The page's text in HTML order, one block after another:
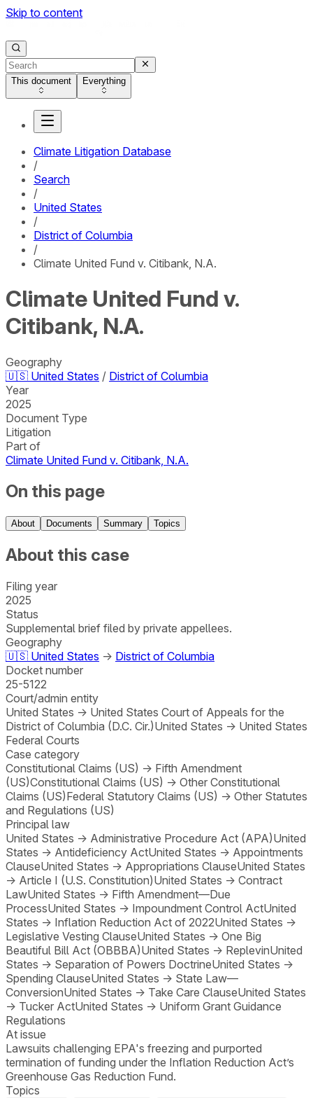
Skip to content
This document Everything
Climate Litigation Database
/
Search
/
United States
/
District of Columbia
/
Climate United Fund v. Citibank, N.A.
Climate United Fund v.
Citibank, N.A.
Geography
🇺🇸 United States / District of Columbia
Year
2025
Document Type
Litigation
Part of
Climate United Fund v. Citibank, N.A.
On this page
About Documents Summary Topics
About this case
Filing year
2025
Status
Supplemental brief filed by private appellees.
Geography
🇺🇸 United States → District of Columbia
Docket number
25-5122
Court/admin entity
United States → United States Court of Appeals for the
District of Columbia (D.C. Cir.)United States → United States
Federal Courts
Case category
Constitutional Claims (US) → Fifth Amendment
(US)Constitutional Claims (US) → Other Constitutional
Claims (US)Federal Statutory Claims (US) → Other Statutes
and Regulations (US)
Principal law
United States → Administrative Procedure Act (APA)United
States → Antideficiency ActUnited States → Appointments
ClauseUnited States → Appropriations ClauseUnited States
→ Article I (U.S. Constitution)United States → Contract
LawUnited States → Fifth Amendment—Due
ProcessUnited States → Impoundment Control ActUnited
States → Inflation Reduction Act of 2022United States →
Legislative Vesting ClauseUnited States → One Big
Beautiful Bill Act (OBBBA)United States → ReplevinUnited
States → Separation of Powers DoctrineUnited States →
Spending ClauseUnited States → State Law—
ConversionUnited States → Take Care ClauseUnited States
→ Tucker ActUnited States → Uniform Grant Guidance
Regulations
At issue
Lawsuits challenging EPA's freezing and purported
termination of funding under the Inflation Reduction Act’s
Greenhouse Gas Reduction Fund.
Topics